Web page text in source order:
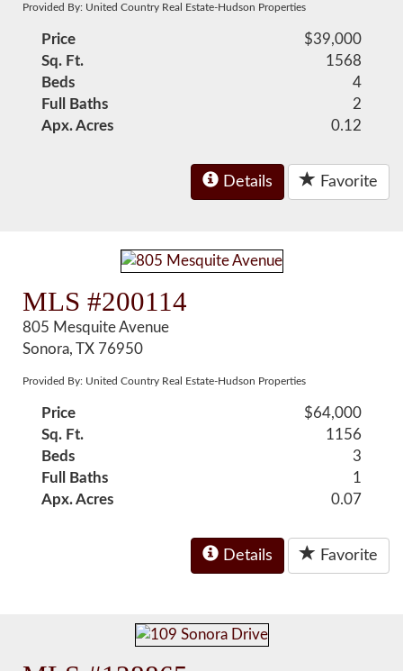
Provided By: United Country Real Estate-Hudson Properties
Price
$39,000
Sq. Ft.
1568
Beds
4
Full Baths
2
Apx. Acres
0.12
Details Favorite
MLS #200114
805 Mesquite Avenue
Sonora, TX 76950
Provided By: United Country Real Estate-Hudson Properties
Price
$64,000
Sq. Ft.
1156
Beds
3
Full Baths
1
Apx. Acres
0.07
Details Favorite